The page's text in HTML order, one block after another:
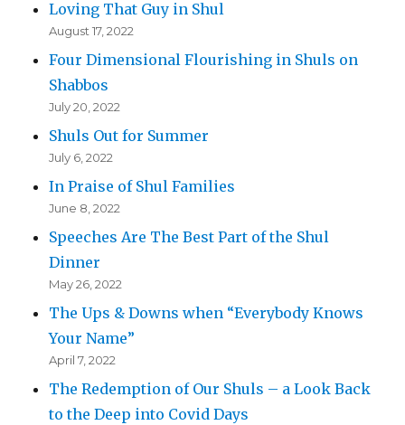
Loving That Guy in Shul
August 17, 2022
Four Dimensional Flourishing in Shuls on
Shabbos
July 20, 2022
Shuls Out for Summer
July 6, 2022
In Praise of Shul Families
June 8, 2022
Speeches Are The Best Part of the Shul
Dinner
May 26, 2022
The Ups & Downs when “Everybody Knows
Your Name”
April 7, 2022
The Redemption of Our Shuls – a Look Back
to the Deep into Covid Days